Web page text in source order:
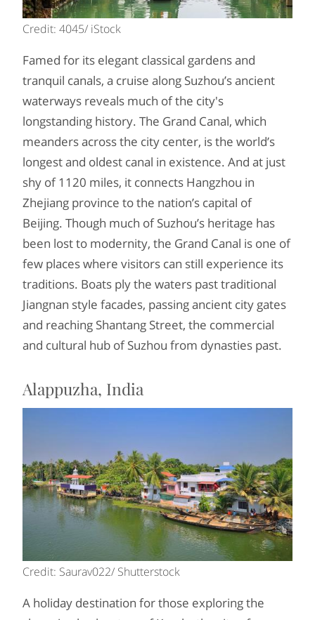
Credit: 4045/ iStock
Famed for its elegant classical gardens and
tranquil canals, a cruise along Suzhou’s ancient
waterways reveals much of the city's
longstanding history. The Grand Canal, which
meanders across the city center, is the world’s
longest and oldest canal in existence. And at just
shy of 1120 miles, it connects Hangzhou in
Zhejiang province to the nation’s capital of
Beijing. Though much of Suzhou’s heritage has
been lost to modernity, the Grand Canal is one of
few places where visitors can still experience its
traditions. Boats ply the waters past traditional
Jiangnan style facades, passing ancient city gates
and reaching Shantang Street, the commercial
and cultural hub of Suzhou from dynasties past.
Alappuzha, India
Credit: Saurav022/ Shutterstock
A holiday destination for those exploring the